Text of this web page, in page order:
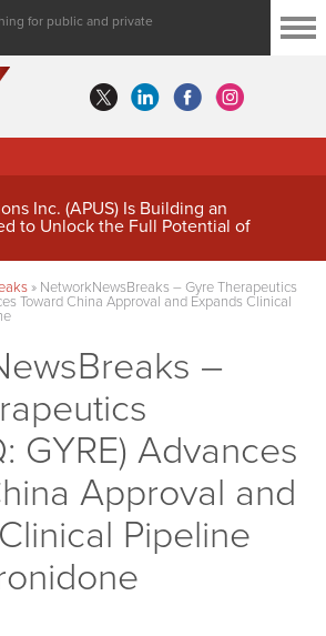
for public and private
Inc. (APUS) Is Building an
to Unlock the Full Potential of
» NetworkNewsBreaks – Gyre Therapeutics
Toward China Approval and Expands Clinical
–
GYRE) Advances
Approval and
Pipeline